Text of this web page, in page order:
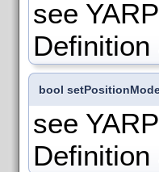
see
Definition
bool
see
Definition